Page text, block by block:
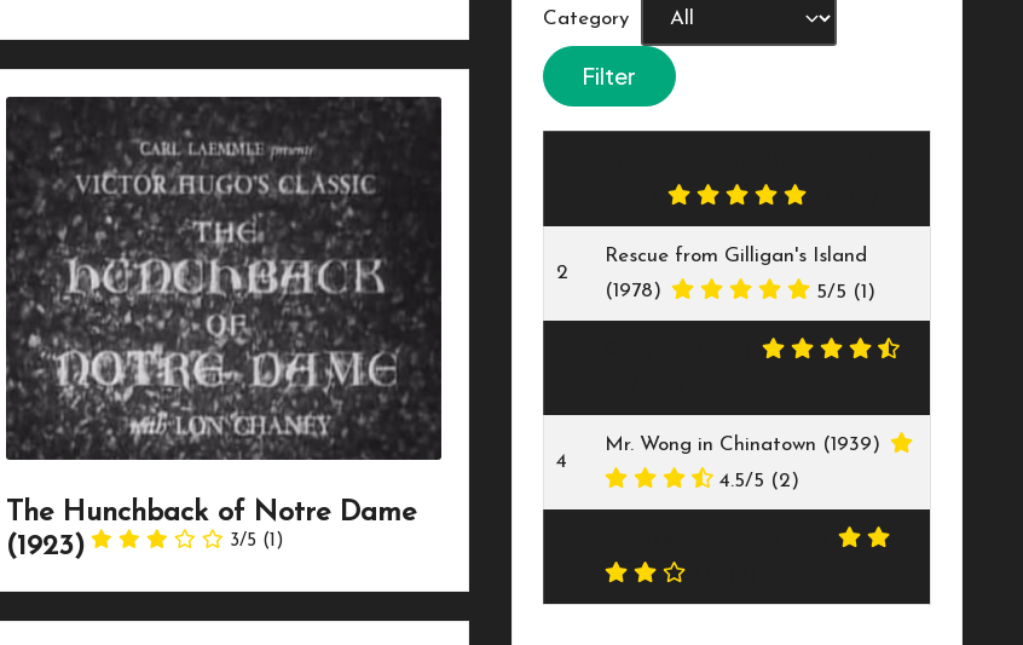
The Hunchback of Notre Dame
(1923)
3/5 (1)
Category
2
Rescue from Gilligan's Island
(1978)
5/5 (1)
4
Mr. Wong in Chinatown (1939)
4.5/5 (2)